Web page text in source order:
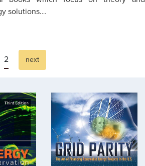
solutions....
2 next